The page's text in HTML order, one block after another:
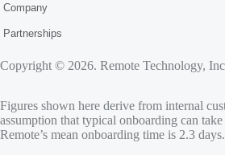
Company
Partnerships
Copyright © 2026. Remote Technology,
Figures shown here derive from internal
assumption that typical onboarding can
Remote’s mean onboarding time is 2.3 days.